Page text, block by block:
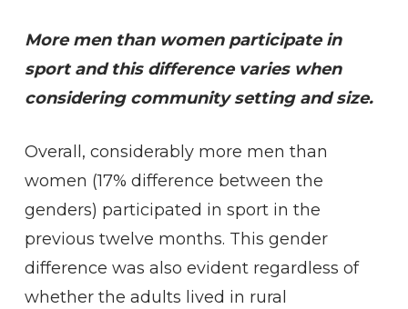
More men than women participate in
sport and this difference varies when
considering community setting and size.
Overall, considerably more men than
women (17% difference between the
genders) participated in sport in the
previous twelve months. This gender
difference was also evident regardless of
whether the adults lived in rural